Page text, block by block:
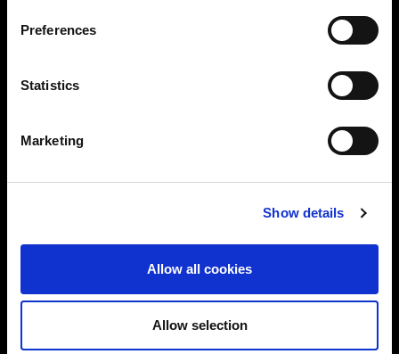
Preferences
Statistics
Marketing
Show details
Allow all cookies
Allow selection